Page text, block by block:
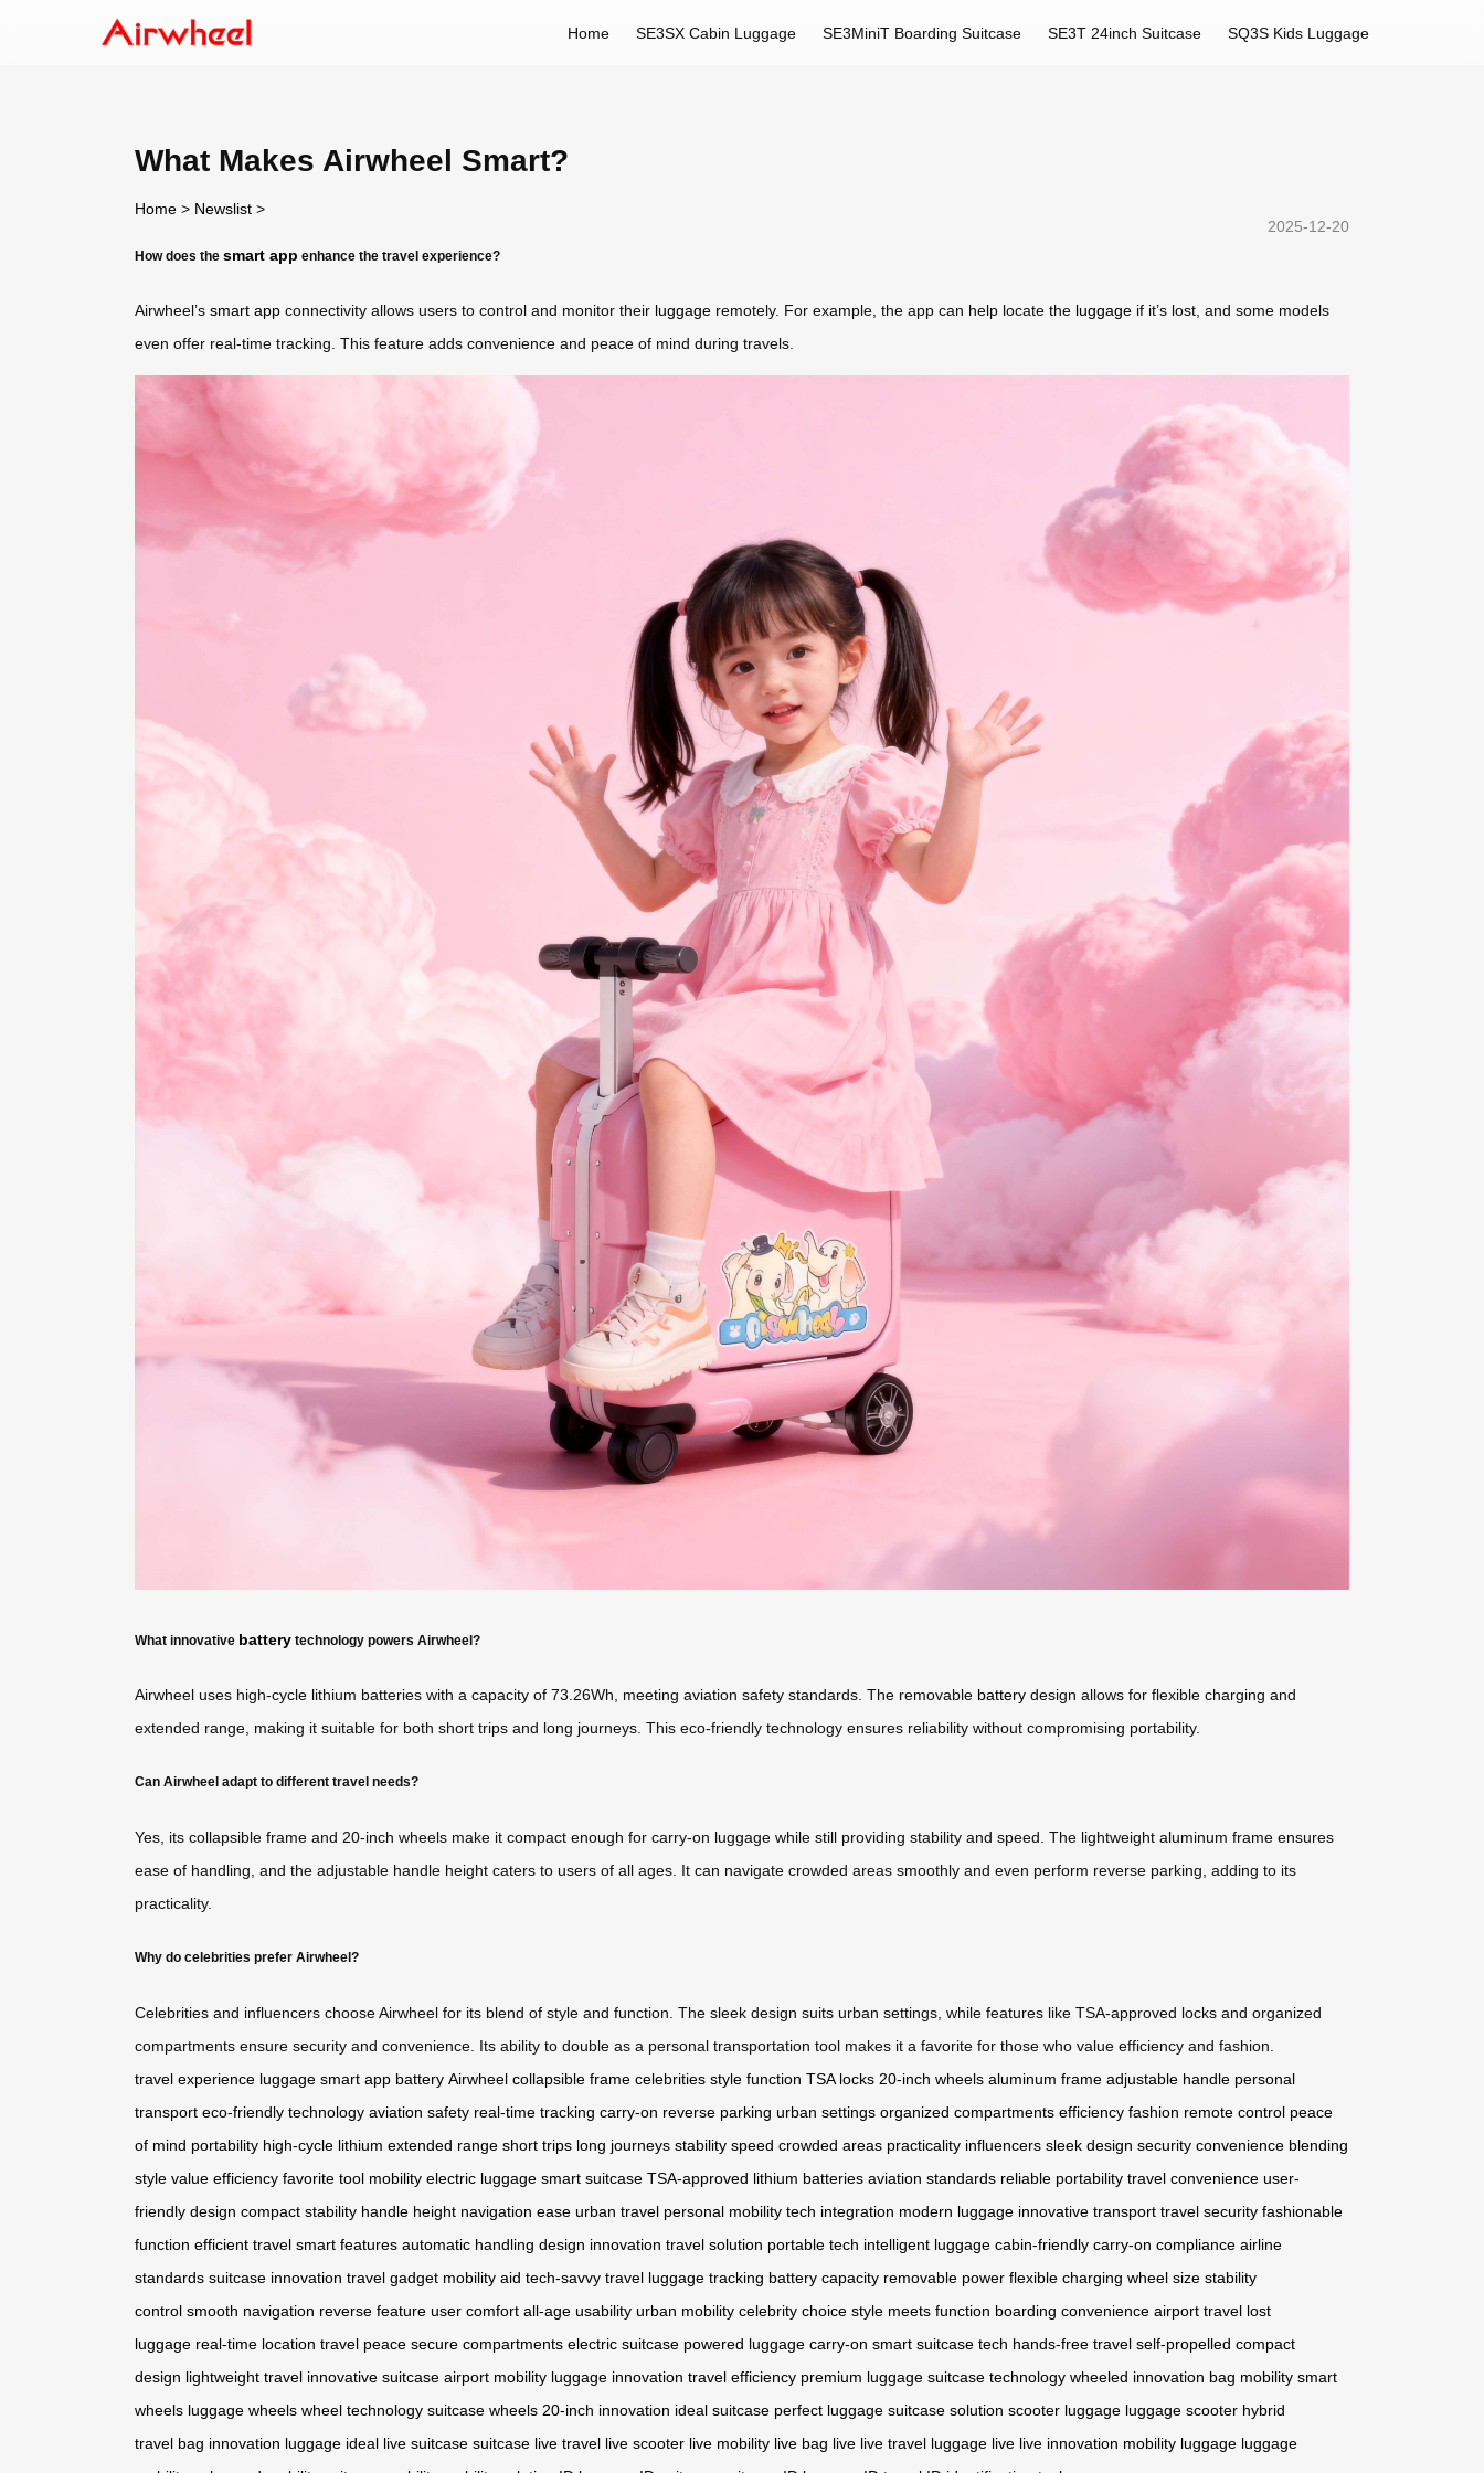
Home SE3SX Cabin Luggage SE3MiniT Boarding Suitcase SE3T 24inch Suitcase SQ3S Kids Luggage
What Makes Airwheel Smart?
Home > Newslist >
2025-12-20
How does the smart app enhance the travel experience?
Airwheel’s smart app connectivity allows users to control and monitor their luggage remotely. For example, the app can help locate the luggage if it’s lost, and some models
even offer real-time tracking. This feature adds convenience and peace of mind during travels.
What innovative battery technology powers Airwheel?
Airwheel uses high-cycle lithium batteries with a capacity of 73.26Wh, meeting aviation safety standards. The removable battery design allows for flexible charging and
extended range, making it suitable for both short trips and long journeys. This eco-friendly technology ensures reliability without compromising portability.
Can Airwheel adapt to different travel needs?
Yes, its collapsible frame and 20-inch wheels make it compact enough for carry-on luggage while still providing stability and speed. The lightweight aluminum frame ensures
ease of handling, and the adjustable handle height caters to users of all ages. It can navigate crowded areas smoothly and even perform reverse parking, adding to its
practicality.
Why do celebrities prefer Airwheel?
Celebrities and influencers choose Airwheel for its blend of style and function. The sleek design suits urban settings, while features like TSA-approved locks and organized
compartments ensure security and convenience. Its ability to double as a personal transportation tool makes it a favorite for those who value efficiency and fashion.
travel experience luggage smart app battery Airwheel collapsible frame celebrities style function TSA locks 20-inch wheels aluminum frame adjustable handle personal
transport eco-friendly technology aviation safety real-time tracking carry-on reverse parking urban settings organized compartments efficiency fashion remote control peace
of mind portability high-cycle lithium extended range short trips long journeys stability speed crowded areas practicality influencers sleek design security convenience blending
style value efficiency favorite tool mobility electric luggage smart suitcase TSA-approved lithium batteries aviation standards reliable portability travel convenience user-
friendly design compact stability handle height navigation ease urban travel personal mobility tech integration modern luggage innovative transport travel security fashionable
function efficient travel smart features automatic handling design innovation travel solution portable tech intelligent luggage cabin-friendly carry-on compliance airline
standards suitcase innovation travel gadget mobility aid tech-savvy travel luggage tracking battery capacity removable power flexible charging wheel size stability
control smooth navigation reverse feature user comfort all-age usability urban mobility celebrity choice style meets function boarding convenience airport travel lost
luggage real-time location travel peace secure compartments electric suitcase powered luggage carry-on smart suitcase tech hands-free travel self-propelled compact
design lightweight travel innovative suitcase airport mobility luggage innovation travel efficiency premium luggage suitcase technology wheeled innovation bag mobility smart
wheels luggage wheels wheel technology suitcase wheels 20-inch innovation ideal suitcase perfect luggage suitcase solution scooter luggage luggage scooter hybrid
travel bag innovation luggage ideal live suitcase suitcase live travel live scooter live mobility live bag live live travel luggage live live innovation mobility luggage luggage